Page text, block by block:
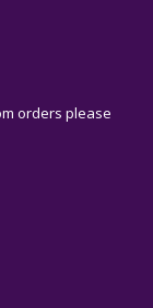
orders please